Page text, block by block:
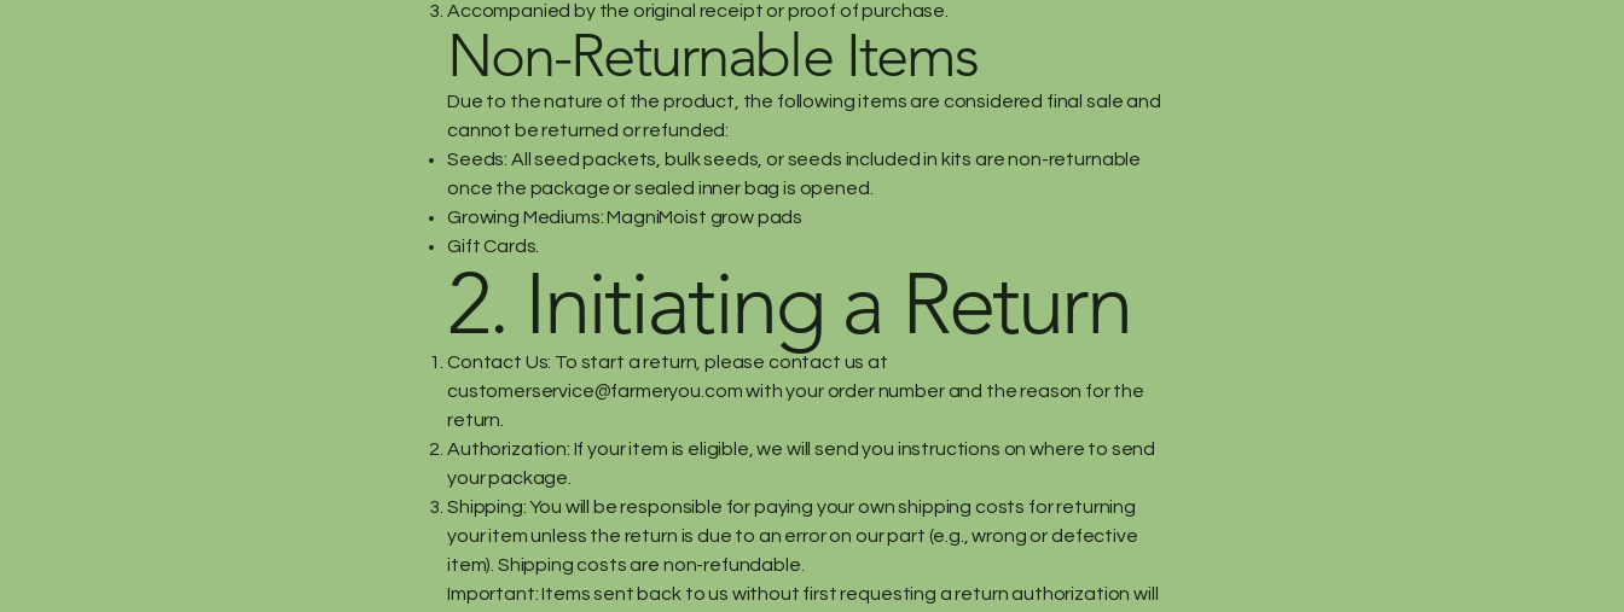
Accompanied by the original receipt or proof of purchase.
Non-Returnable Items
Due to the nature of the product, the following items are considered final sale and
cannot be returned or refunded:
Seeds: All seed packets, bulk seeds, or seeds included in kits are non-returnable
once the package or sealed inner bag is opened.
Growing Mediums: MagniMoist grow pads
Gift Cards.
2. Initiating a Return
Contact Us: To start a return, please contact us at
customerservice@farmeryou.comwith your order number and the reason for the
return.
Authorization: If your item is eligible, we will send you instructions on where to send
your package.
Shipping: You will be responsible for paying your own shipping costs for returning
your item unless the return is due to an error on our part (e.g., wrong or defective
item). Shipping costs are non-refundable.
Important: Items sent back to us without first requesting a return authorization will